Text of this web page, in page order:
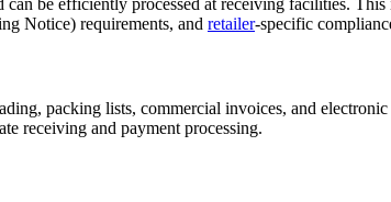
be efficiently processed at receiving facilities.
Notice) requirements, and retailer-specific
packing lists, commercial invoices, and
receiving and payment processing.